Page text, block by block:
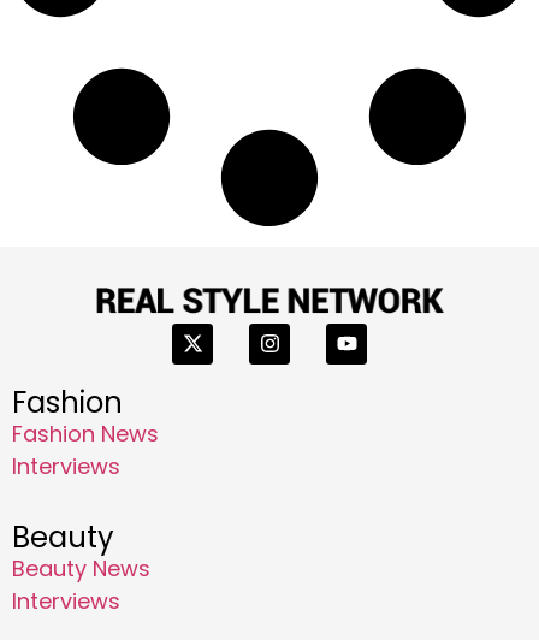
Fashion
Fashion News
Interviews
Beauty
Beauty News
Interviews